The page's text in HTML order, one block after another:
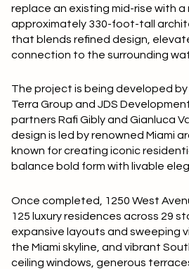
replace an existing mid-rise with a
approximately 330-foot-tall
that blends refined design,
connection to the surrounding
The project is being developed
Terra Group and JDS
partners Rafi Gibly and Gianluca
design is led by renowned Miami
known for creating iconic
balance bold form with livable
Once completed, 1250 West
125 luxury residences across 29
expansive layouts and sweeping
the Miami skyline, and vibrant
ceiling windows, generous